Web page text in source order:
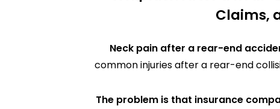
Claims,
Neck pain after a rear-end
common injuries after a rear-end
The problem is that insurance